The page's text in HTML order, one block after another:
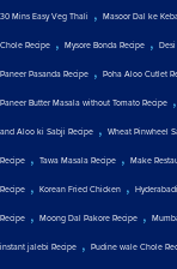
30 Mins Easy Veg Thali , Masoor Dal ke
Chole Recipe , Mysore Bonda Recipe ,
Paneer Pasanda Recipe , Poha Aloo Cutlet
Paneer Butter Masala without Tomato Recipe ,
and Aloo ki Sabji Recipe , Wheat Pinwheel
Recipe , Tawa Masala Recipe , Make
Recipe , Korean Fried Chicken ,
Recipe , Moong Dal Pakore Recipe ,
instant jalebi Recipe , Pudine wale Chole